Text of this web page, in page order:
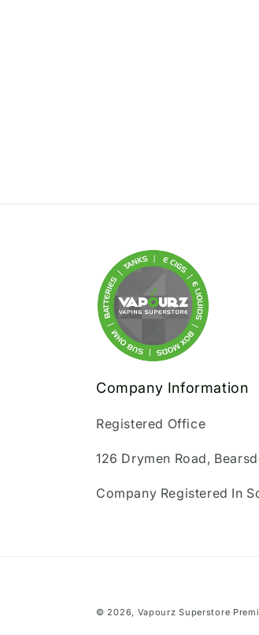
Company Information
Registered Office
126 Drymen Road,
Company Registered In
© 2026, Vapourz Superstore